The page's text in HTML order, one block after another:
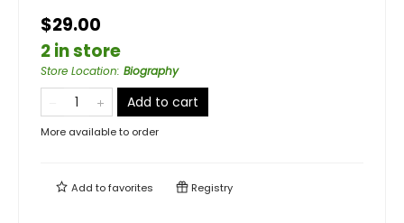
$29.00
2 in store
Store Location: Biography
Add to cart
More available to order
Add tofavorites Registry